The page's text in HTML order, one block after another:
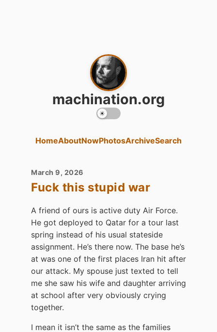
machination.org
HomeAboutNowPhotosArchiveSearch
March 9, 2026
Fuck this stupid war
A friend of ours is active duty Air Force.
He got deployed to Qatar for a tour last
spring instead of his usual stateside
assignment. He’s there now. The base he’s
at was one of the first places Iran hit after
our attack. My spouse just texted to tell
me she saw his wife and daughter arriving
at school after very obviously crying
together.
I mean it isn’t the same as the families